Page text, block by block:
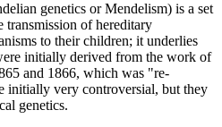
genetics or Mendelism) is a set
transmission of hereditary
to their children; it underlies
initially derived from the work of
and 1866, which was "re-
initially very controversial, but they
genetics.